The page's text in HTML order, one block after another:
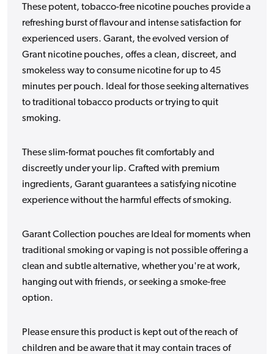
These potent, tobacco-free nicotine pouches provide a
refreshing burst of flavour and intense satisfaction for
experienced users. Garant, the evolved version of
Grant nicotine pouches, offes a clean, discreet, and
smokeless way to consume nicotine for up to 45
minutes per pouch. Ideal for those seeking alternatives
to traditional tobacco products or trying to quit
smoking.
These slim-format pouches fit comfortably and
discreetly under your lip. Crafted with premium
ingredients, Garant guarantees a satisfying nicotine
experience without the harmful effects of smoking.
Garant Collection pouches are Ideal for moments when
traditional smoking or vaping is not possible offering a
clean and subtle alternative, whether you're at work,
hanging out with friends, or seeking a smoke-free
option.
Please ensure this product is kept out of the reach of
children and be aware that it may contain traces of